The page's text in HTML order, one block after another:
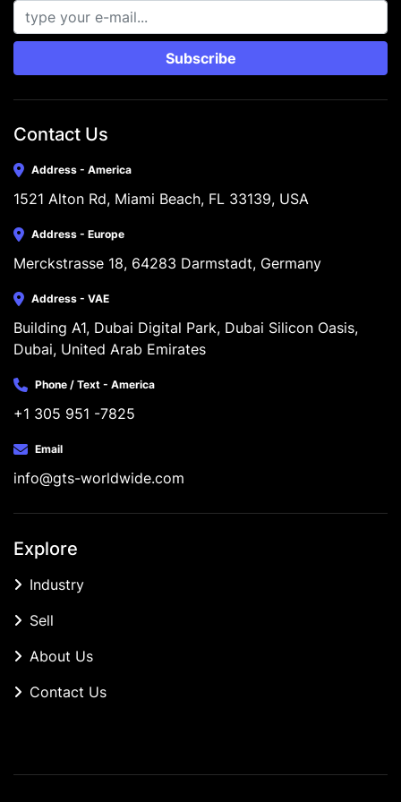
Subscribe
Contact Us
Address - America
1521 Alton Rd, Miami Beach, FL 33139, USA
Address - Europe
Merckstrasse 18, 64283 Darmstadt, Germany
Address - VAE
Building A1, Dubai Digital Park, Dubai Silicon Oasis,
Dubai, United Arab Emirates
Phone / Text - America
+1 305 951 -7825
Email
info@gts-worldwide.com
Explore
Industry
Sell
About Us
Contact Us